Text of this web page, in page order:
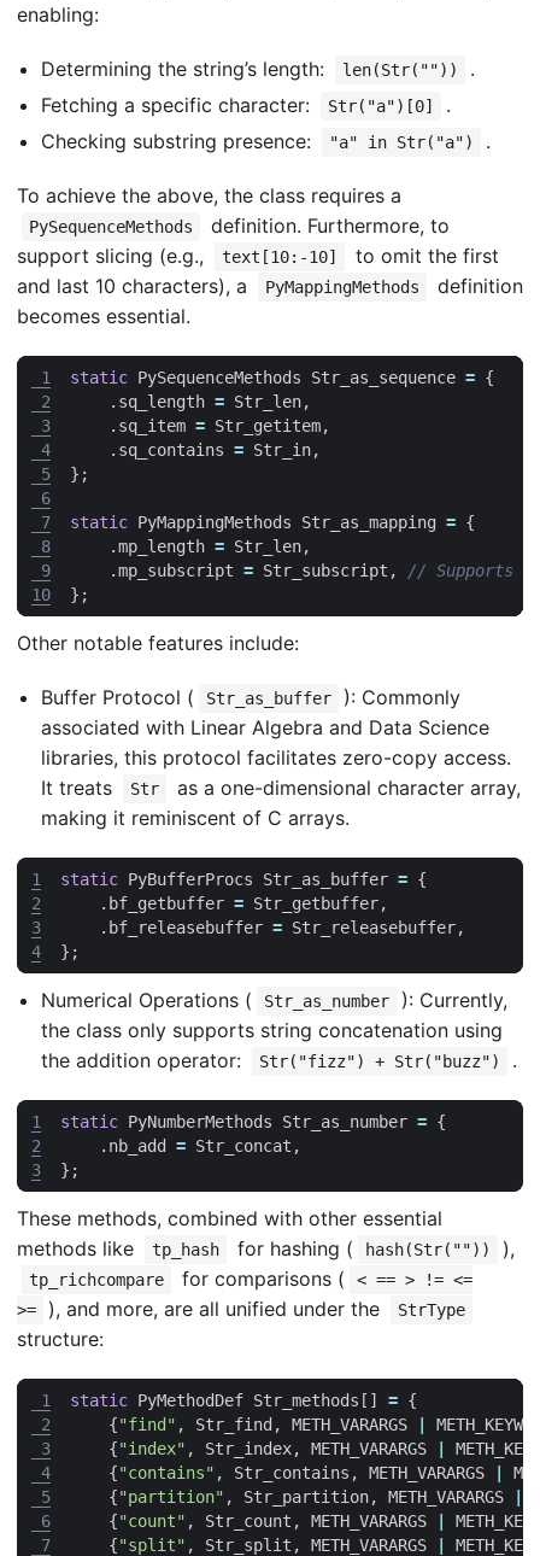
enabling:
Determining the string’s length: len(Str(""))
.
Fetching a specific character:
Str("a")[0]
.
Checking substring presence:
"a" in Str("a") .
To achieve the above, the class requires a
PySequenceMethods
definition. Furthermore, to
support slicing (e.g.,
text[10:-10]
to omit the first
and last 10 characters), a
PyMappingMethods
definition
becomes essential.
1
2
3
4
5
6
7
8
9
10
static PySequenceMethods Str_as_sequence = {
. sq_length = Str_len,
. sq_item = Str_getitem,
. sq_contains = Str_in,
};
static PyMappingMethods Str_as_mapping = {
.mp_length = Str_len,
.mp_subscript = Str_subscript ,
};
Other notable features include:
Buffer Protocol ( Str_as_buffer
): Commonly
associated with Linear Algebra and Data Science
libraries, this protocol facilitates zero-copy access.
It treats
Str
as a one-dimensional character array,
making it reminiscent of C arrays.
1
2
3
4
static PyBufferProcs Str_as_buffer = {
. bf_getbuffer = Str_getbuffer,
. bf_releasebuffer = Str_releasebuffer,
};
Numerical Operations ( Str_as_number
): Currently,
the class only supports string concatenation using
the addition operator:
Str("fizz") + Str("buzz") .
1
2
3
static PyNumberMethods Str_as_number = {
. nb_add = Str_concat ,
};
These methods, combined with other essential
methods like
tp_hash for hashing ( hash(Str("")) ),
tp_richcompare for comparisons (
< == > != <=
>=
), and more, are all unified under the StrType
structure:
1
2
3
4
5
6
7
static PyMethodDef Str_methods [] = {
{"find" , Str_find , METH_VARARGS
{"index" , Str_index, METH_VARARGS
{"contains" , Str_contains , METH_VARARGS
{"partition" , Str_partition, METH_VARARGS
{"count" , Str_count , METH_VARARGS
{"split" , Str_split , METH_VARARGS